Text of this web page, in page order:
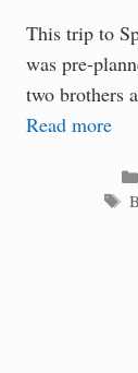
This trip to
was pre-
two brothers
Read more